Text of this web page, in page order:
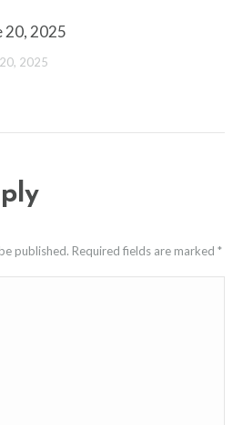
20, 2025
2025
published. Required fields are marked *